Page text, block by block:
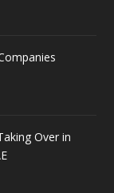
Over in